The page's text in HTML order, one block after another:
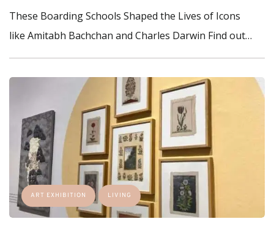
These Boarding Schools Shaped the Lives of Icons
like Amitabh Bachchan and Charles Darwin Find out…
ART EXHIBITION LIVING